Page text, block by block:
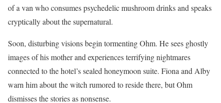
of a van who consumes psychedelic mushroom drinks and speaks
cryptically about the supernatural.
Soon, disturbing visions begin tormenting Ohm. He sees ghostly
images of his mother and experiences terrifying nightmares
connected to the hotel’s sealed honeymoon suite. Fiona and Alby
warn him about the witch rumored to reside there, but Ohm
dismisses the stories as nonsense.